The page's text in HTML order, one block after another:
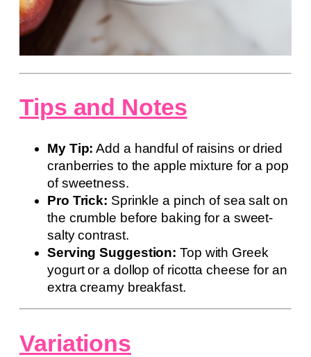
Tips and Notes
My Tip: Add a handful of raisins or dried
cranberries to the apple mixture for a pop
of sweetness.
Pro Trick: Sprinkle a pinch of sea salt on
the crumble before baking for a sweet-
salty contrast.
Serving Suggestion: Top with Greek
yogurt or a dollop of ricotta cheese for an
extra creamy breakfast.
Variations